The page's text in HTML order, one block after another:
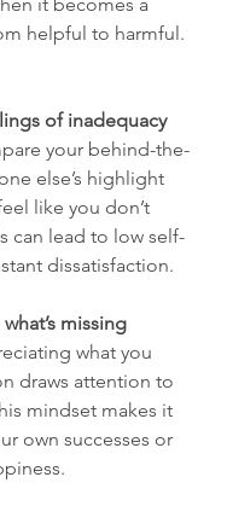
helpful to harmful.
of inadequacy
else’s highlight
like you don’t
can lead to low self-
dissatisfaction.
missing
draws attention to
mindset makes it
own successes or